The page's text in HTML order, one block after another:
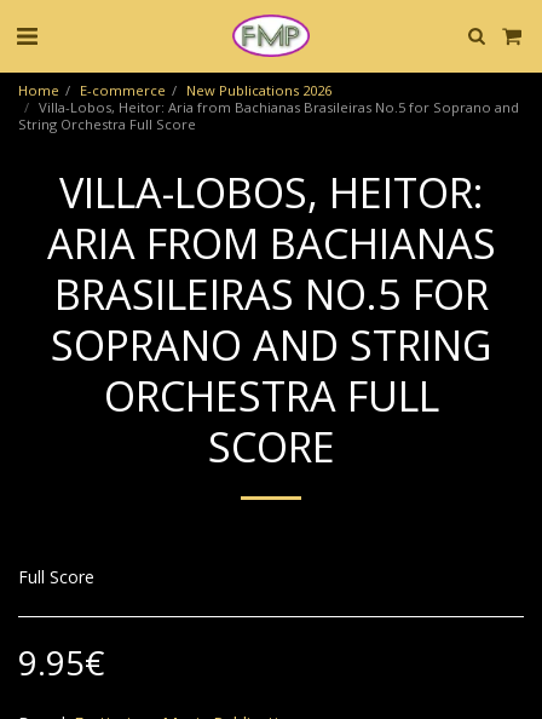
Home E-commerce
New Publications 2026
Villa-Lobos, Heitor: Aria from Bachianas Brasileiras No.5 for Soprano and
String Orchestra Full Score
VILLA-LOBOS, HEITOR:
ARIA FROM BACHIANAS
BRASILEIRAS NO.5 FOR
SOPRANO AND STRING
ORCHESTRA FULL
SCORE
Full Score
9.95€